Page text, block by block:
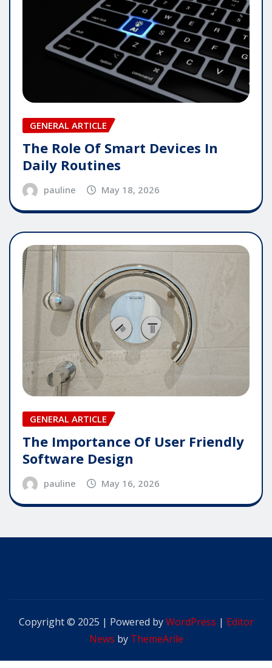
GENERAL ARTICLE
The Role Of Smart Devices In
Daily Routines
pauline May 18, 2026
GENERAL ARTICLE
The Importance Of User Friendly
Software Design
pauline May 16, 2026
Copyright © 2025 | Powered byWordPress | Editor
News by ThemeArile